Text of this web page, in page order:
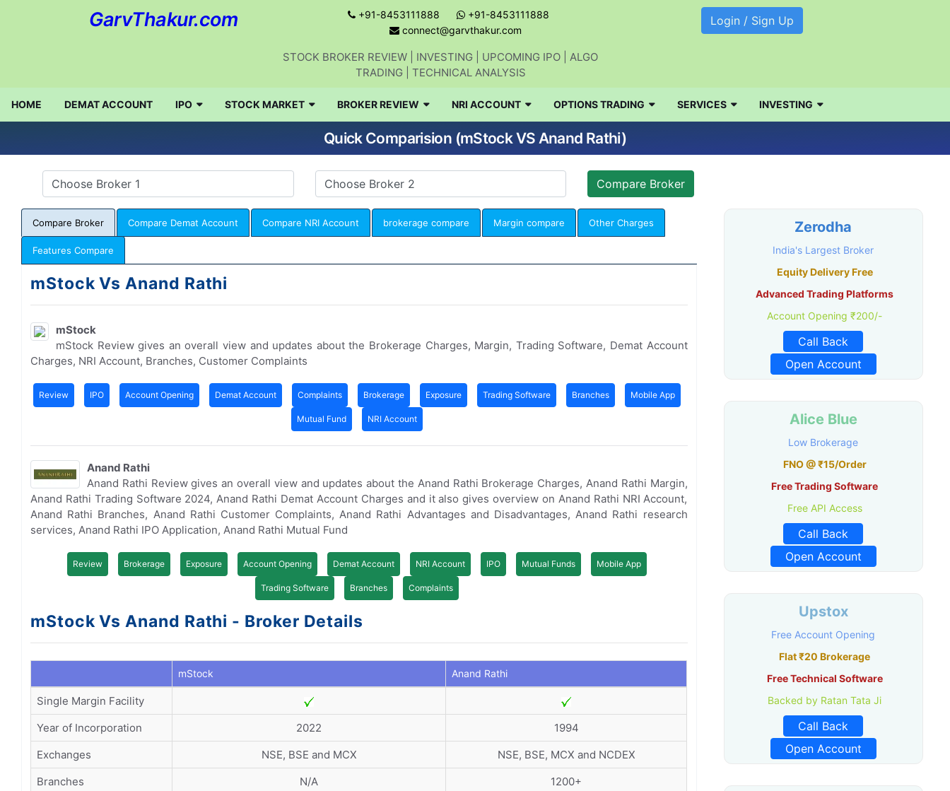
GarvThakur.com +91-8453111888
+91-8453111888
connect@garvthakur.com
STOCK BROKER REVIEW | INVESTING | UPCOMING IPO | ALGO
TRADING | TECHNICAL ANALYSIS
Login / Sign Up
HOME DEMAT ACCOUNT IPO STOCK MARKET BROKER REVIEW NRI ACCOUNT OPTIONS TRADING SERVICES INVESTING
Quick Comparision (mStock VS Anand Rathi)
Compare Broker Compare Demat Account Compare NRI Account brokerage compare Margin compare Other Charges
Features Compare
mStock Vs Anand Rathi
mStock
mStock Review gives an overall view and updates about the Brokerage Charges, Margin, Trading Software, Demat Account
Charges, NRI Account, Branches, Customer Complaints
Review IPO Account Opening Demat Account Complaints Brokerage Exposure Trading Software Branches Mobile App
Mutual Fund NRI Account
Anand Rathi
Anand Rathi Review gives an overall view and updates about the Anand Rathi Brokerage Charges, Anand Rathi Margin,
Anand Rathi Trading Software 2024, Anand Rathi Demat Account Charges and it also gives overview on Anand Rathi NRI Account,
Anand Rathi Branches, Anand Rathi Customer Complaints, Anand Rathi Advantages and Disadvantages, Anand Rathi research
services, Anand Rathi IPO Application, Anand Rathi Mutual Fund
Review Brokerage Exposure Account Opening Demat Account NRI Account IPO Mutual Funds Mobile App
Trading Software Branches Complaints
mStock Vs Anand Rathi - Broker Details
mStock Anand Rathi
Single Margin Facility
Year of Incorporation
2022
1994
Exchanges
NSE, BSE and MCX
NSE, BSE, MCX and NCDEX
Branches
N/A
1200+
Zerodha
India's Largest Broker
Equity Delivery Free
Advanced Trading Platforms
Account Opening ₹200/-
Call Back
Open Account
Alice Blue
Low Brokerage
FNO @ ₹15/Order
Free Trading Software
Free API Access
Call Back
Open Account
Upstox
Free Account Opening
Flat ₹20 Brokerage
Free Technical Software
Backed by Ratan Tata Ji
Call Back
Open Account